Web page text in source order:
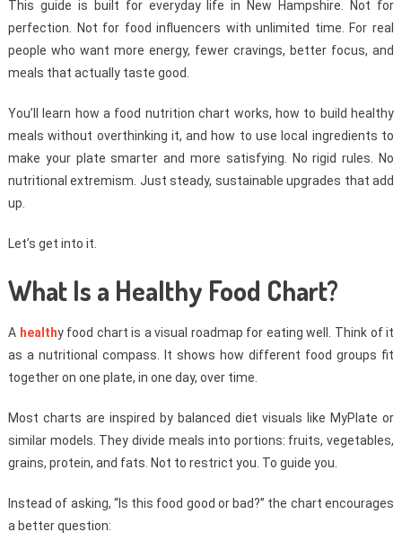
This guide is built for everyday life in New Hampshire. Not for
perfection. Not for food influencers with unlimited time. For real
people who want more energy, fewer cravings, better focus, and
meals that actually taste good.
You’ll learn how a food nutrition chart works, how to build healthy
meals without overthinking it, and how to use local ingredients to
make your plate smarter and more satisfying. No rigid rules. No
nutritional extremism. Just steady, sustainable upgrades that add
up.
Let’s get into it.
What Is a Healthy Food Chart?
A healthy food chart is a visual roadmap for eating well. Think of it
as a nutritional compass. It shows how different food groups fit
together on one plate, in one day, over time.
Most charts are inspired by balanced diet visuals like MyPlate or
similar models. They divide meals into portions: fruits, vegetables,
grains, protein, and fats. Not to restrict you. To guide you.
Instead of asking, “Is this food good or bad?” the chart encourages
a better question: